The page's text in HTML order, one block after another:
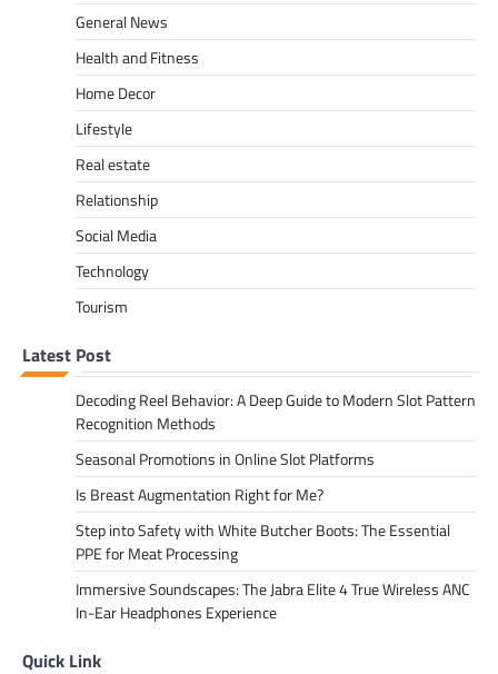
General News
Health and Fitness
Home Decor
Lifestyle
Real estate
Relationship
Social Media
Technology
Tourism
Latest Post
Decoding Reel Behavior: A Deep Guide to Modern Slot Pattern
Recognition Methods
Seasonal Promotions in Online Slot Platforms
Is Breast Augmentation Right for Me?
Step into Safety with White Butcher Boots: The Essential
PPE for Meat Processing
Immersive Soundscapes: The Jabra Elite 4 True Wireless ANC
In-Ear Headphones Experience
Quick Link